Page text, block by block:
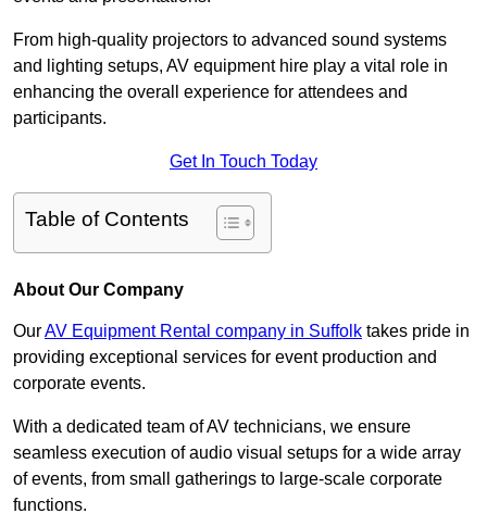
From high-quality projectors to advanced sound systems
and lighting setups, AV equipment hire play a vital role in
enhancing the overall experience for attendees and
participants.
Get In Touch Today
Table of Contents
About Our Company
OurAV Equipment Rental company in Suffolk takes pride in
providing exceptional services for event production and
corporate events.
With a dedicated team of AV technicians, we ensure
seamless execution of audio visual setups for a wide array
of events, from small gatherings to large-scale corporate
functions.